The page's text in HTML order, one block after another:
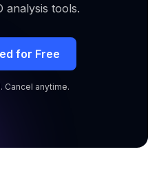
analysis tools.
for Free
Cancel anytime.